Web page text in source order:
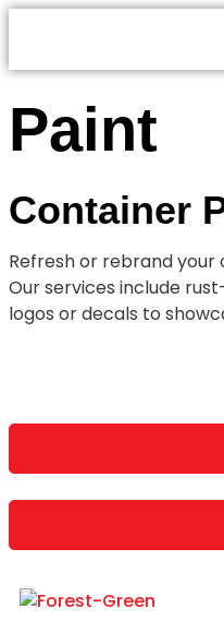
Paint
Container
ChatGPT said:
Refresh or rebrand
Our services include
logos or decals to